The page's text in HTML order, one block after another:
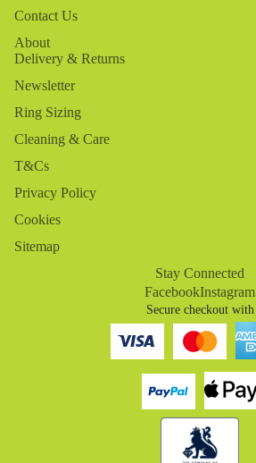
Contact Us
About
Delivery & Returns
Newsletter
Ring Sizing
Cleaning & Care
T&Cs
Privacy Policy
Cookies
Sitemap
Stay Connected
FacebookInstagram
Secure checkout with